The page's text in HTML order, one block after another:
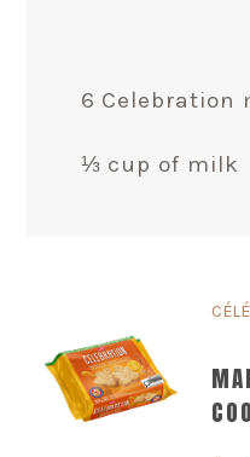
6 Celebration
⅓ cup of milk